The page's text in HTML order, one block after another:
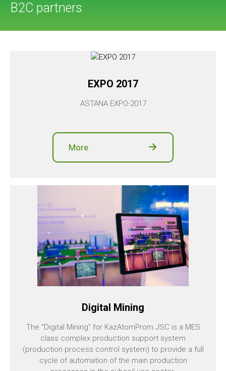
B2C partners
EXPO 2017
ASTANA EXPO-2017
More
Digital Mining
The "Digital Mining" for KazAtomProm JSC is a MES
class complex production support system
(production process control system) to provide a full
cycle of automation of the main production